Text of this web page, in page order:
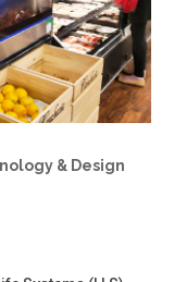
& Design